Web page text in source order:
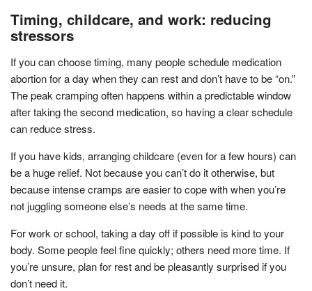
Timing, childcare, and work: reducing
stressors
If you can choose timing, many people schedule medication
abortion for a day when they can rest and don’t have to be “on.”
The peak cramping often happens within a predictable window
after taking the second medication, so having a clear schedule
can reduce stress.
If you have kids, arranging childcare (even for a few hours) can
be a huge relief. Not because you can’t do it otherwise, but
because intense cramps are easier to cope with when you’re
not juggling someone else’s needs at the same time.
For work or school, taking a day off if possible is kind to your
body. Some people feel fine quickly; others need more time. If
you’re unsure, plan for rest and be pleasantly surprised if you
don’t need it.